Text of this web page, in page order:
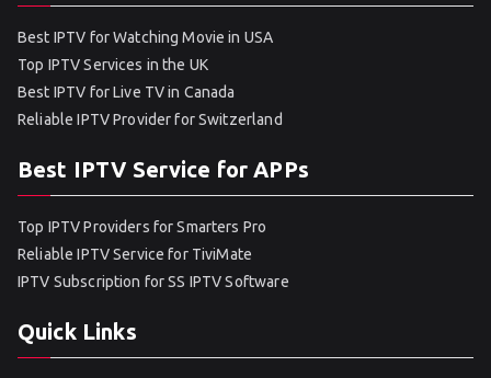
Best IPTV for Watching Movie in USA
Top IPTV Services in the UK
Best IPTV for Live TV in Canada
Reliable IPTV Provider for Switzerland
Best IPTV Service for APPs
Top IPTV Providers for Smarters Pro
Reliable IPTV Service for TiviMate
IPTV Subscription for SS IPTV Software
Quick Links